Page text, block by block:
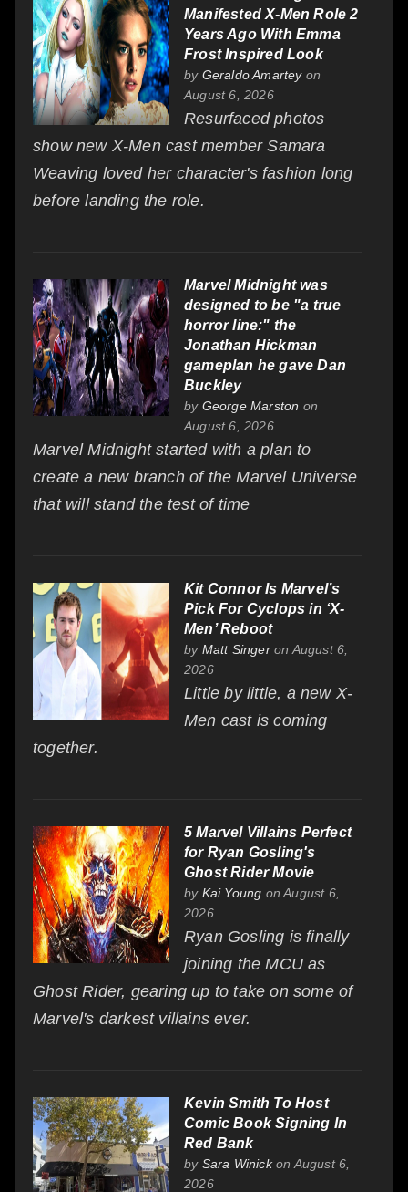
Manifested X-Men Role 2
Years Ago With Emma
Frost Inspired Look
by Geraldo Amarteyon
August 6, 2026
Resurfaced photos
show new X-Men cast member Samara
Weaving loved her character's fashion long
before landing the role.
Marvel Midnight was
designed to be "a true
horror line:" the
Jonathan Hickman
gameplan he gave Dan
Buckley
by George Marston on
August 6, 2026
Marvel Midnight started with a plan to
create a new branch of the Marvel Universe
that will stand the test of time
Kit Connor Is Marvel’s
Pick For Cyclops in ‘X-
Men’ Reboot
by Matt Singeron August 6,
2026
Little by little, a new X-
Men cast is coming
together.
5 Marvel Villains Perfect
for Ryan Gosling's
Ghost Rider Movie
by Kai Young on August 6,
2026
Ryan Gosling is finally
joining the MCU as
Ghost Rider, gearing up to take on some of
Marvel's darkest villains ever.
Kevin Smith To Host
Comic Book Signing In
Red Bank
by Sara Winickon August 6,
2026